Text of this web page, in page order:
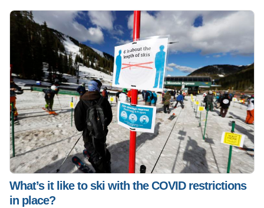
What’s it like to ski with the COVID restrictions
in place?